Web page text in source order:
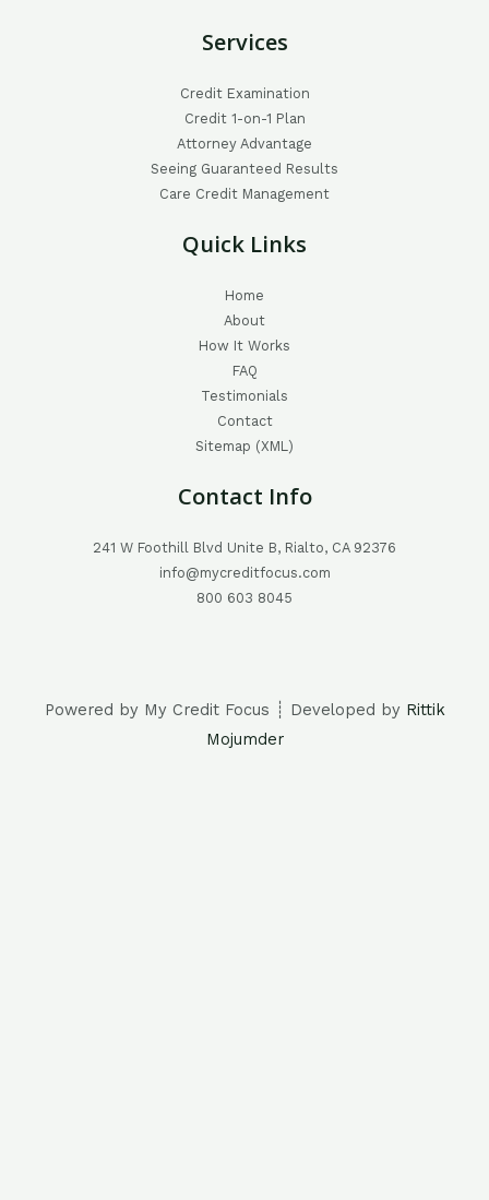
Services
Credit Examination
Credit 1-on-1 Plan
Attorney Advantage
Seeing Guaranteed Results
Care Credit Management
Quick Links
Home
About
How It Works
FAQ
Testimonials
Contact
Sitemap (XML)
Contact Info
241 W Foothill Blvd Unite B, Rialto, CA 92376
info@mycreditfocus.com
800 603 8045
Powered by My Credit Focus ┊ Developed by Rittik
Mojumder